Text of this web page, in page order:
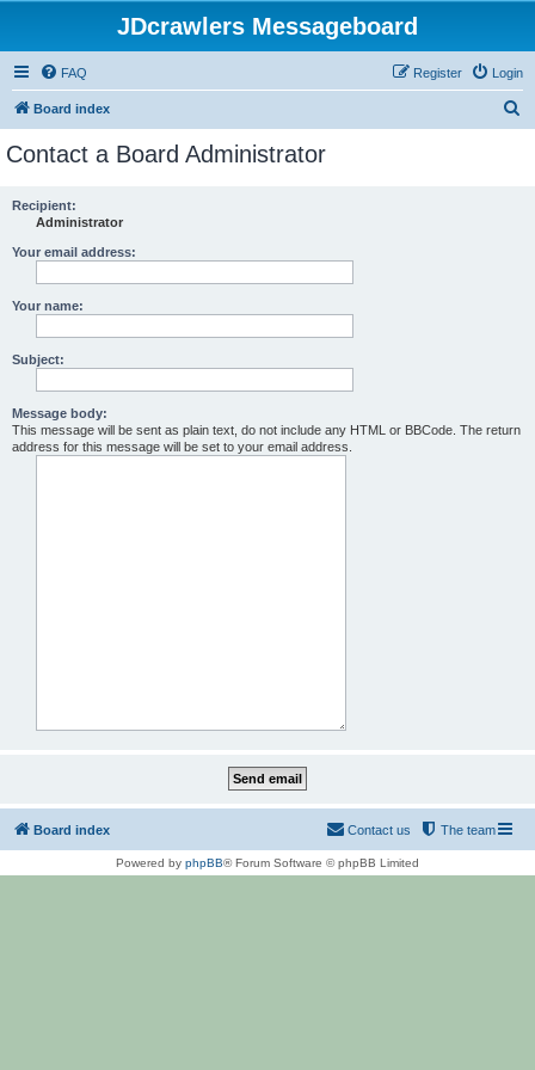
JDcrawlers Messageboard
FAQ Login
Register
Board index
Contact a Board Administrator
Recipient:
Administrator
Your email address:
Your name:
Subject:
Message body:
This message will be sent as plain text, do not include any HTML or BBCode. The return
address for this message will be set to your email address.
Board index The team
Contact us
Powered by phpBB® Forum Software © phpBB Limited